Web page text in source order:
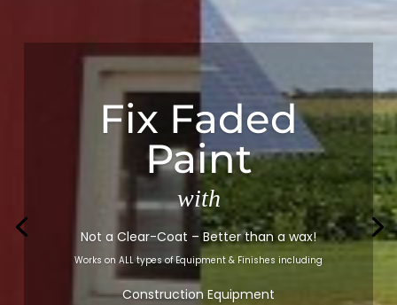
Fix Faded
Paint
with
Not a Clear-Coat – Better than a wax!
Works on ALL types of Equipment & Finishes including
Construction Equipment